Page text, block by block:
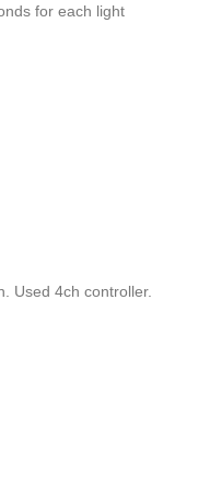
for each light
Used 4ch controller.